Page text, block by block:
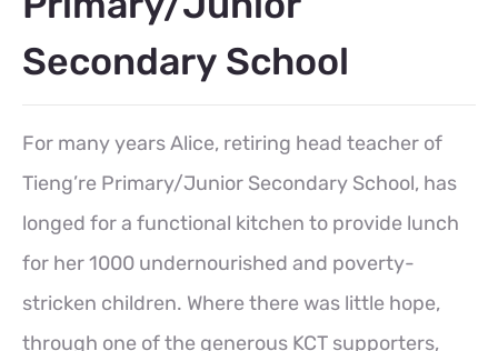
Secondary School
For many years Alice, retiring head teacher of
Tieng’re Primary/Junior Secondary School, has
longed for a functional kitchen to provide lunch
for her 1000 undernourished and poverty-
stricken children. Where there was little hope,
through one of the generous KCT supporters,